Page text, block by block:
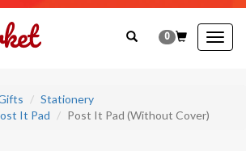
0
Stationery
It Pad
Post It Pad (Without Cover)